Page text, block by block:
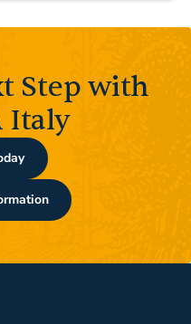
Step with
Italy